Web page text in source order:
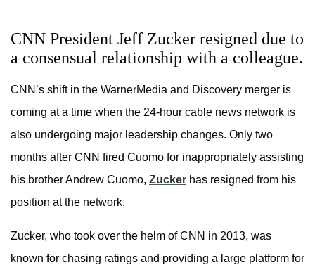
CNN President Jeff Zucker resigned due to
a consensual relationship with a colleague.
CNN’s shift in the WarnerMedia and Discovery merger is
coming at a time when the 24-hour cable news network is
also undergoing major leadership changes. Only two
months after CNN fired Cuomo for inappropriately assisting
his brother Andrew Cuomo, Zucker has resigned from his
position at the network.
Zucker, who took over the helm of CNN in 2013, was
known for chasing ratings and providing a large platform for